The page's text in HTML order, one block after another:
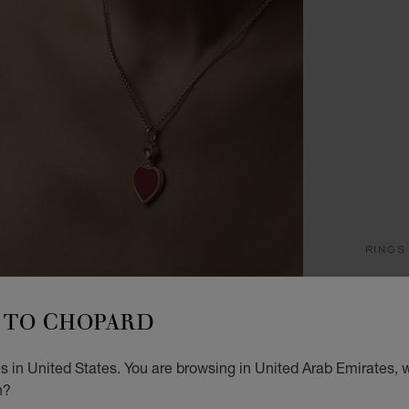
CHOPARD
in United States. You are browsing in United Arab Emirates,
RINGS